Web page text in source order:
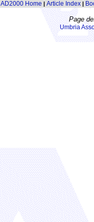
AD2000 Home | Article Index|
Page
Umbria